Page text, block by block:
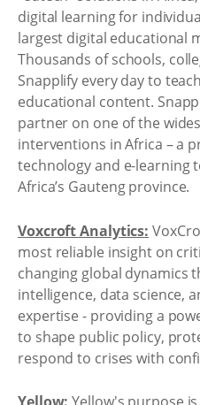
digital learning for
largest digital educational
Thousands of schools,
Snapplify every day to
educational content.
partner on one of the
interventions in Africa – a
technology and e-learning
Africa’s Gauteng province.
Voxcroft Analytics:
most reliable insight on
changing global dynamics
intelligence, data science,
expertise - providing a
to shape public policy,
respond to crises with